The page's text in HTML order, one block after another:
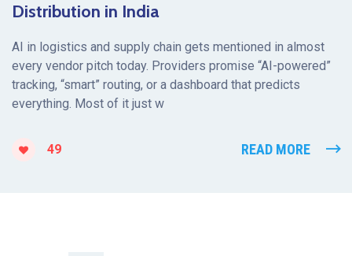
Distribution in India
AI in logistics and supply chain gets mentioned in almost
every vendor pitch today. Providers promise “AI-powered”
tracking, “smart” routing, or a dashboard that predicts
everything. Most of it just w
49 READ MORE